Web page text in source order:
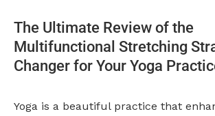
The Ultimate Review of the
Multifunctional Stretching
Changer for Your Yoga
Yoga is a beautiful practice that